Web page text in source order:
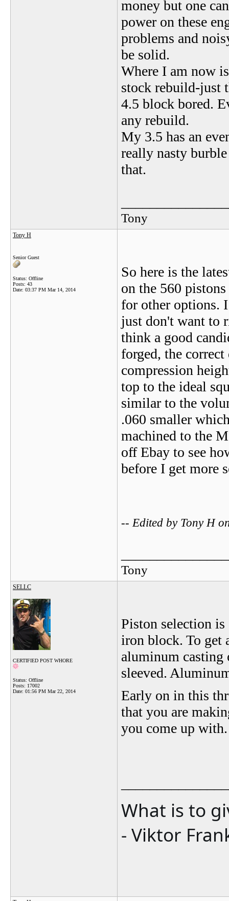
money but one
power on these
problems and
be solid.
Where I am now
stock rebuild-just
4.5 block bored.
any rebuild.
My 3.5 has an
really nasty
that.
Tony
Tony H
Senior Guest
Status: Offline
Posts: 43
Date: 03:37 PM Mar 14, 2014
So here is the
on the 560
for other options.
just don't want to
think a good
forged, the
compression
top to the ideal
similar to the
.060 smaller
machined to the
off Ebay to see
before I get more
-- Edited by Tony H
Tony
SELLC
CERTIFIED POST WHORE
Status: Offline
Posts: 17002
Date: 01:56 PM Mar 22, 2014
Piston selection is
iron block. To get
aluminum casting
sleeved.
Early on in this
that you are
you come up with.
What is to
- Viktor